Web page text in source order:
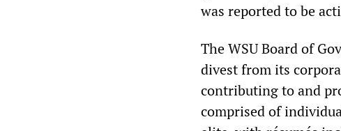
was reported to be
The WSU Board of
divest from its
contributing to and
comprised of